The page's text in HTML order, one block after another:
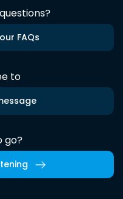
FAQs
to
go?